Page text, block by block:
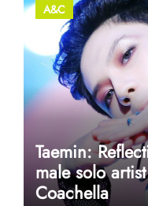
A&C
Taemin:
male solo
Coachella